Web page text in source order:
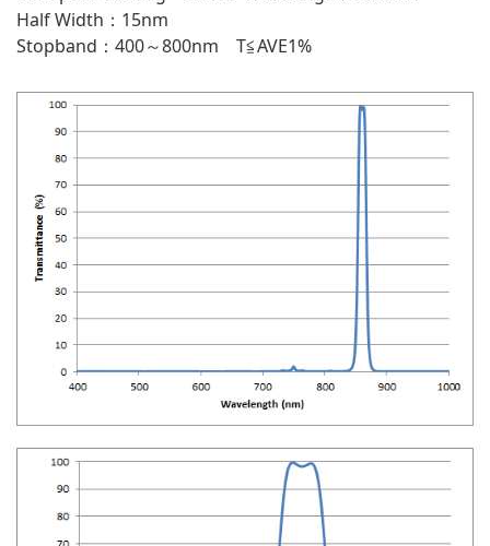
Half Width：15nm
Stopband：400～800nm T≦AVE1%